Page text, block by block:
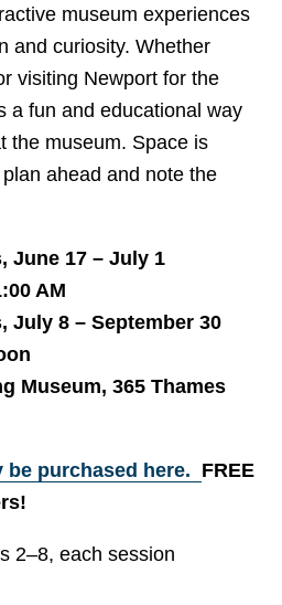
museum experiences
and curiosity. Whether
visiting Newport for the
a fun and educational way
the museum. Space is
ahead and note the
June 17 – July 1
AM
July 8 – September 30
Museum, 365 Thames
be purchased here. FREE
2–8, each session